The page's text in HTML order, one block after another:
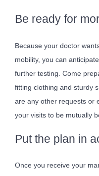
Be ready for
Because your doctor
mobility, you can
further testing. Come
fitting clothing and sturdy
are any other requests or
your visits to be mutually
Put the plan in
Once you receive your